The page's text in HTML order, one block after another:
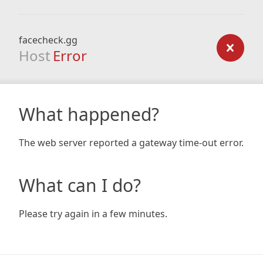
facecheck.gg
Host Error
What happened?
The web server reported a gateway time-out error.
What can I do?
Please try again in a few minutes.